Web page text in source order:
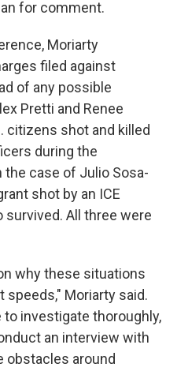
for comment.
Moriarty
filed against
of any possible
Pretti and Renee
citizens shot and killed
during the
the case of Julio Sosa-
shot by an ICE
All three were
why these situations
Moriarty said.
investigate thoroughly,
an interview with
obstacles around